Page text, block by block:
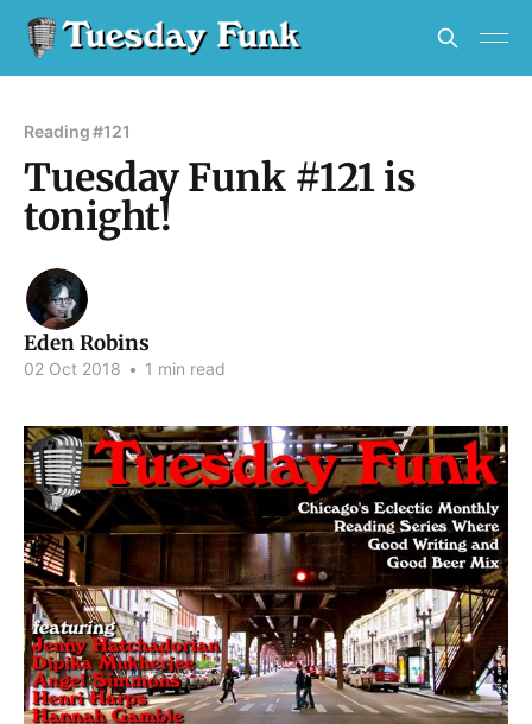
Reading #121
Tuesday Funk #121 is
tonight!
Eden Robins
02 Oct 2018 • 1 min read